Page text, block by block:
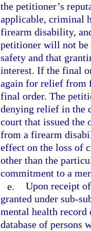
the petitioner’s
applicable, criminal
firearm disability,
petitioner will not be
safety and that
interest. If the final
again for relief from
final order. The
denying relief in the
court that issued the
from a firearm
effect on the loss of
other than the
commitment to a
e. Upon receipt
granted under sub-
mental health record
database of persons